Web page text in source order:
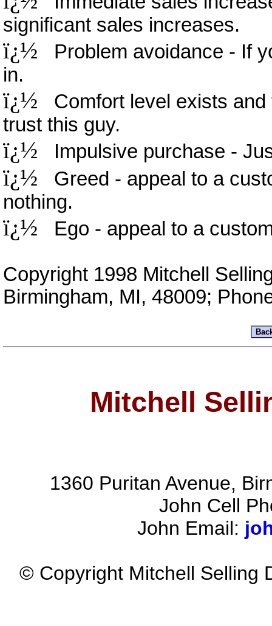
significant sales increases.
ï¿½ Problem avoidance - If
in.
ï¿½ Comfort level exists
trust this guy.
ï¿½ Impulsive purchase -
ï¿½ Greed - appeal to a
nothing.
ï¿½ Ego - appeal to a
Copyright 1998 Mitchell
Birmingham, MI, 48009;
Mitchell
1360 Puritan Avenue,
John Cell
John Email:
© Copyright Mitchell Selling